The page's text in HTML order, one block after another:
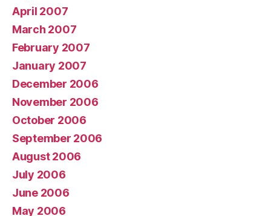
April 2007
March 2007
February 2007
January 2007
December 2006
November 2006
October 2006
September 2006
August 2006
July 2006
June 2006
May 2006